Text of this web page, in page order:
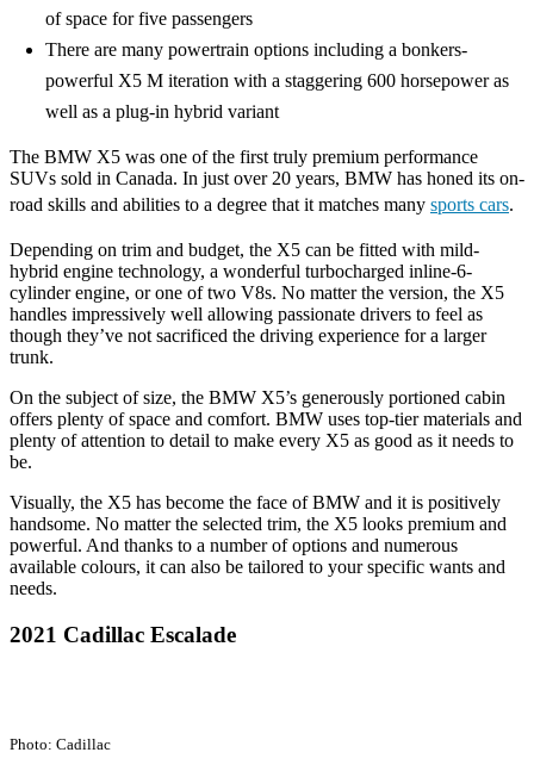
of space for five passengers
There are many powertrain options including a bonkers-
powerful X5 M iteration with a staggering 600 horsepower as
well as a plug-in hybrid variant
The BMW X5 was one of the first truly premium performance
SUVs sold in Canada. In just over 20 years, BMW has honed its on-
road skills and abilities to a degree that it matches many sports cars.
Depending on trim and budget, the X5 can be fitted with mild-
hybrid engine technology, a wonderful turbocharged inline-6-
cylinder engine, or one of two V8s. No matter the version, the X5
handles impressively well allowing passionate drivers to feel as
though they’ve not sacrificed the driving experience for a larger
trunk.
On the subject of size, the BMW X5’s generously portioned cabin
offers plenty of space and comfort. BMW uses top-tier materials and
plenty of attention to detail to make every X5 as good as it needs to
be.
Visually, the X5 has become the face of BMW and it is positively
handsome. No matter the selected trim, the X5 looks premium and
powerful. And thanks to a number of options and numerous
available colours, it can also be tailored to your specific wants and
needs.
2021 Cadillac Escalade
Photo: Cadillac